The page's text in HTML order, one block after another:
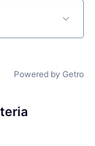
Powered by Getro